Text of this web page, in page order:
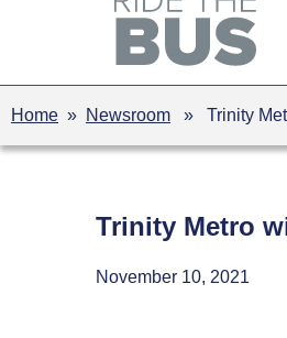
Home » Newsroom » Trinity
Trinity Metro
November 10, 2021